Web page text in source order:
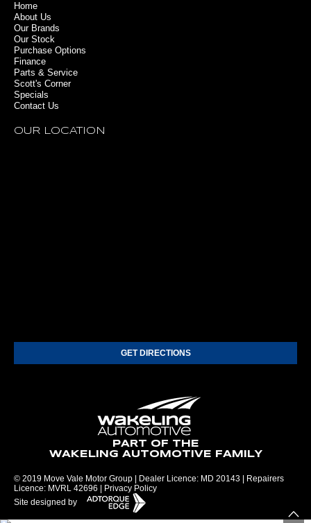
Home
About Us
Our Brands
Our Stock
Purchase Options
Finance
Parts & Service
Scott's Corner
Specials
Contact Us
OUR LOCATION
GET DIRECTIONS
PART OF THE
WAKELING AUTOMOTIVE FAMILY
© 2019 Move Vale Motor Group | Dealer Licence: MD 20143 | Repairers
Licence: MVRL 42696 | Privacy Policy
Site designed by